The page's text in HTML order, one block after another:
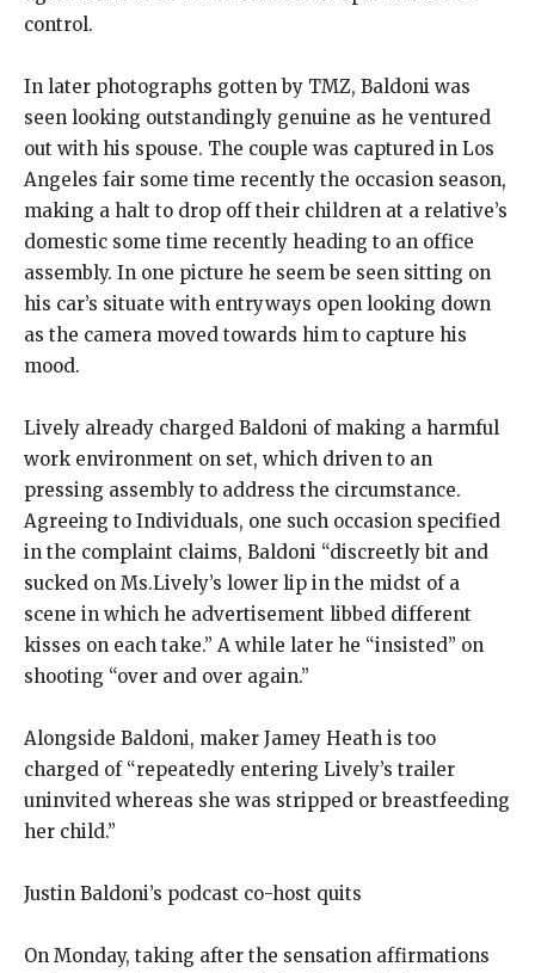
control.
In later photographs gotten by TMZ, Baldoni was
seen looking outstandingly genuine as he ventured
out with his spouse. The couple was captured in Los
Angeles fair some time recently the occasion season,
making a halt to drop off their children at a relative’s
domestic some time recently heading to an office
assembly. In one picture he seem be seen sitting on
his car’s situate with entryways open looking down
as the camera moved towards him to capture his
mood.
Lively already charged Baldoni of making a harmful
work environment on set, which driven to an
pressing assembly to address the circumstance.
Agreeing to Individuals, one such occasion specified
in the complaint claims, Baldoni “discreetly bit and
sucked on Ms.Lively’s lower lip in the midst of a
scene in which he advertisement libbed different
kisses on each take.” A while later he “insisted” on
shooting “over and over again.”
Alongside Baldoni, maker Jamey Heath is too
charged of “repeatedly entering Lively’s trailer
uninvited whereas she was stripped or breastfeeding
her child.”
Justin Baldoni’s podcast co-host quits
On Monday, taking after the sensation affirmations